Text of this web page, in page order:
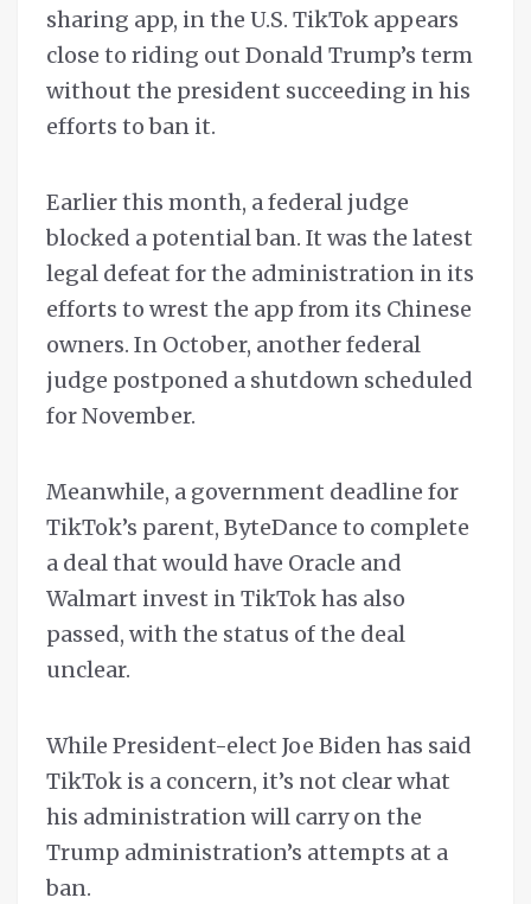
sharing app, in the U.S. TikTok appears
close to riding out Donald Trump’s term
without the president succeeding in his
efforts to ban it.
Earlier this month, a federal judge
blocked a potential ban. It was the latest
legal defeat for the administration in its
efforts to wrest the app from its Chinese
owners. In October, another federal
judge postponed a shutdown scheduled
for November.
Meanwhile, a government deadline for
TikTok’s parent, ByteDance to complete
a deal that would have Oracle and
Walmart invest in TikTok has also
passed, with the status of the deal
unclear.
While President-elect Joe Biden has said
TikTok is a concern, it’s not clear what
his administration will carry on the
Trump administration’s attempts at a
ban.